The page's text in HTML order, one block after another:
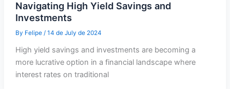
Navigating High Yield Savings and
Investments
By Felipe / 14 de July de 2024
High yield savings and investments are becoming a
more lucrative option in a financial landscape where
interest rates on traditional